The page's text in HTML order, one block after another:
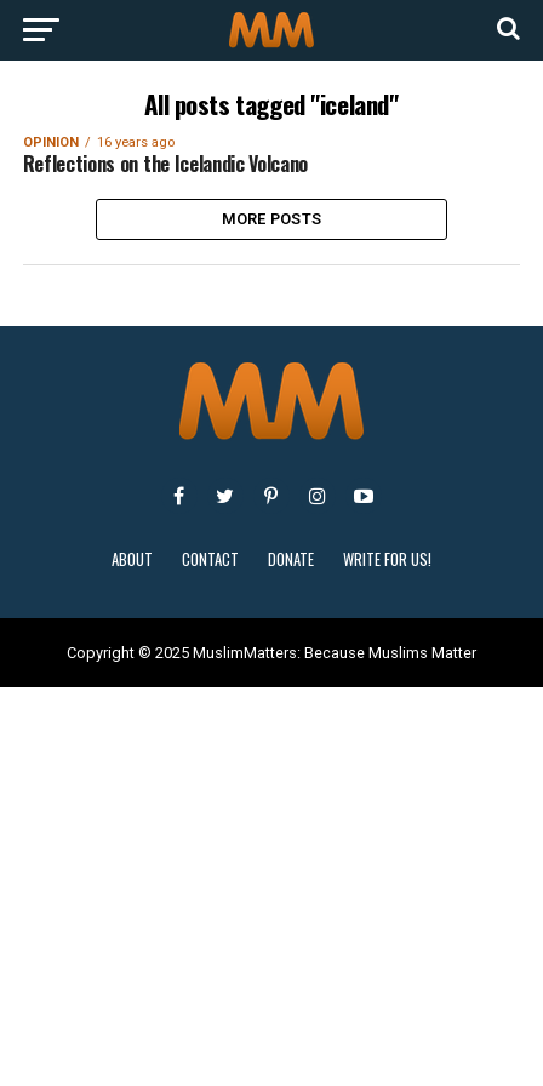
All posts tagged "iceland"
OPINION 16 years ago
Reflections on the Icelandic Volcano
MORE POSTS
ABOUT CONTACT DONATE WRITE FOR US!
Copyright © 2025 MuslimMatters: Because Muslims Matter